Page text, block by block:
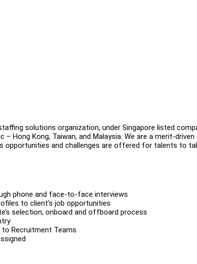
solutions organization, under Singapore listed
– Hong Kong, Taiwan, and Malaysia. We are a merit-
opportunities and challenges are offered for talents to
phone and face-to-face interviews
to client’s job opportunities
selection, onboard and offboard process
to Recruitment Teams